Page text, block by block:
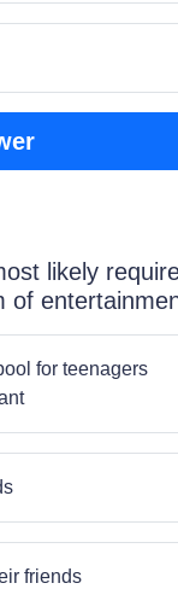
likely
of
for teenagers
friends